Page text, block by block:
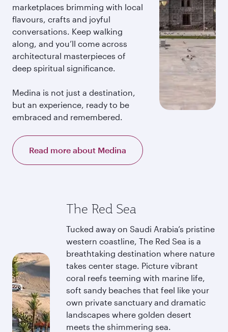
marketplaces brimming with local
flavours, crafts and joyful
conversations. Keep walking
along, and you’ll come across
architectural masterpieces of
deep spiritual significance.
Medina is not just a destination,
but an experience, ready to be
embraced and remembered.
Read more about Medina
The Red Sea
Tucked away on Saudi Arabia’s pristine
western coastline, The Red Sea is a
breathtaking destination where nature
takes center stage. Picture vibrant
coral reefs teeming with marine life,
soft sandy beaches that feel like your
own private sanctuary and dramatic
landscapes where golden desert
meets the shimmering sea.